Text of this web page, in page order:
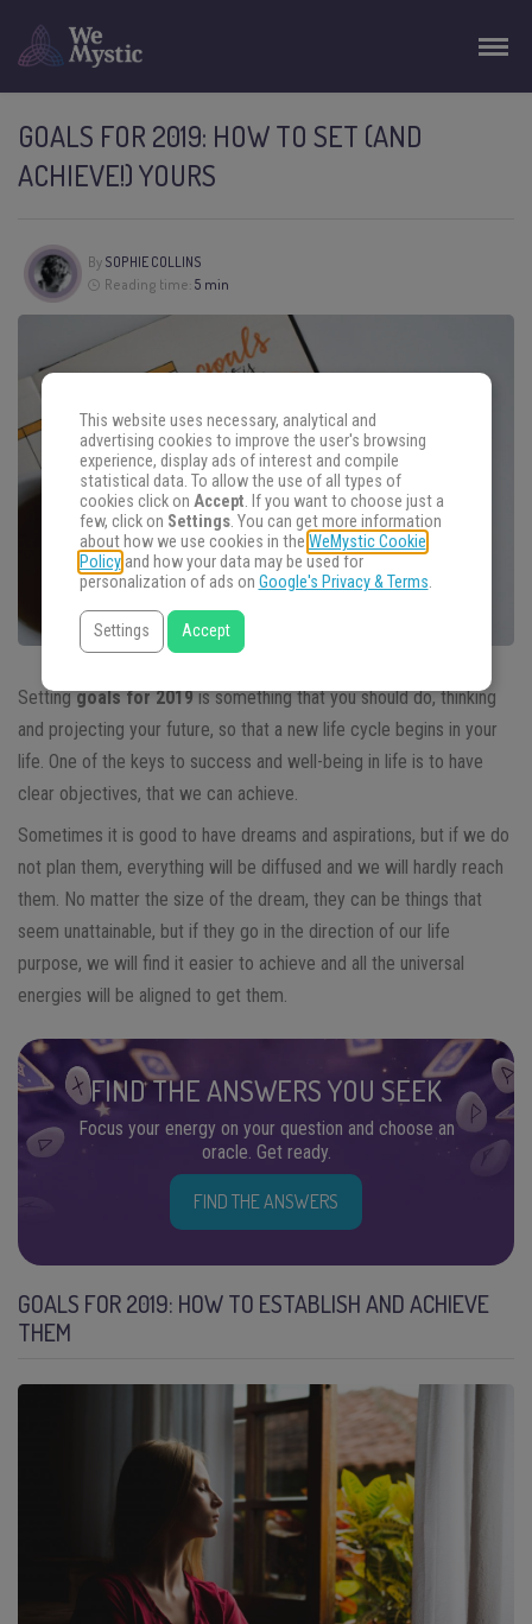
GOALS FOR 2019: HOW TO SET (AND
ACHIEVE!) YOURS
By SOPHIE COLLINS
Reading time: 5 min
Settinggoals for 2019is something that you should do, thinking
and projecting your future, so that a new life cycle begins in your
life. One of the keys to success and well-being in life is to have
clear objectives, that we can achieve.
Sometimes it is good to have dreams and aspirations, but if we do
not plan them, everything will be diffused and we will hardly reach
them. No matter the size of the dream, they can be things that
seem unattainable, but if they go in the direction of our life
purpose, we will find it easier to achieve and all the universal
energies will be aligned to get them.
FIND THE ANSWERS YOU SEEK
Focus your energy on your question and choose an
oracle. Get ready.
FIND THE ANSWERS
GOALS FOR 2019: HOW TO ESTABLISH AND ACHIEVE
THEM
This website uses necessary, analytical and
advertising cookies to improve the user's browsing
experience, display ads of interest and compile
statistical data. To allow the use of all types of
cookies click on Accept. If you want to choose just a
few, click on Settings. You can get more information
about how we use cookies in the WeMystic Cookie
Policyand how your data may be used for
personalization of ads on Google's Privacy & Terms.
Settings Accept